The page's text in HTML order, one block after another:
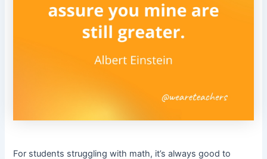
For students struggling with math, it’s always good to